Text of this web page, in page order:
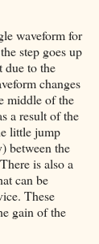
waveform for
step goes up
due to the
changes
middle of the
a result of the
little jump
between the
is also a
can be
These
gain of the